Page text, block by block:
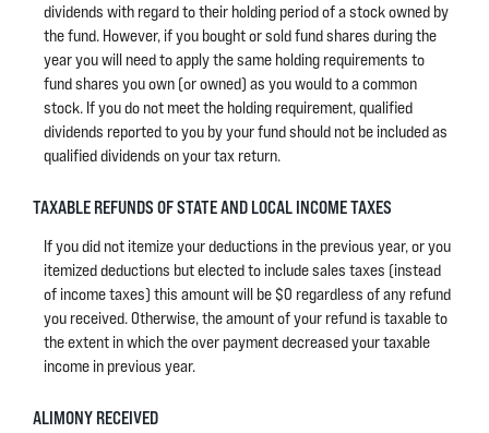
dividends with regard to their holding period of a stock owned by
the fund. However, if you bought or sold fund shares during the
year you will need to apply the same holding requirements to
fund shares you own (or owned) as you would to a common
stock. If you do not meet the holding requirement, qualified
dividends reported to you by your fund should not be included as
qualified dividends on your tax return.
TAXABLE REFUNDS OF STATE AND LOCAL INCOME TAXES
If you did not itemize your deductions in the previous year, or you
itemized deductions but elected to include sales taxes (instead
of income taxes) this amount will be $0 regardless of any refund
you received. Otherwise, the amount of your refund is taxable to
the extent in which the over payment decreased your taxable
income in previous year.
ALIMONY RECEIVED